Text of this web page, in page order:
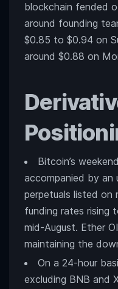
blockchain fended
around founding
$0.85 to $0.94 on
around $0.88 on
Bitcoin’s
accompanied by an
perpetuals listed on
funding rates rising
mid-August. Ether
maintaining the
On a 24-hour
excluding BNB and